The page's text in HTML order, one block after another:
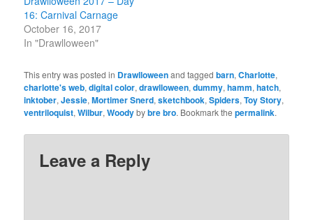
16: Carnival Carnage
October 16, 2017
In "Drawlloween"
This entry was posted in Drawlloweenand taggedbarn,Charlotte,
charlotte's web,digital color,drawlloween,dummy,hamm,hatch,
inktober,Jessie,Mortimer Snerd,sketchbook,Spiders,Toy Story,
ventriloquist,Wilbur,Woodybybre bro. Bookmark thepermalink.
Leave a Reply